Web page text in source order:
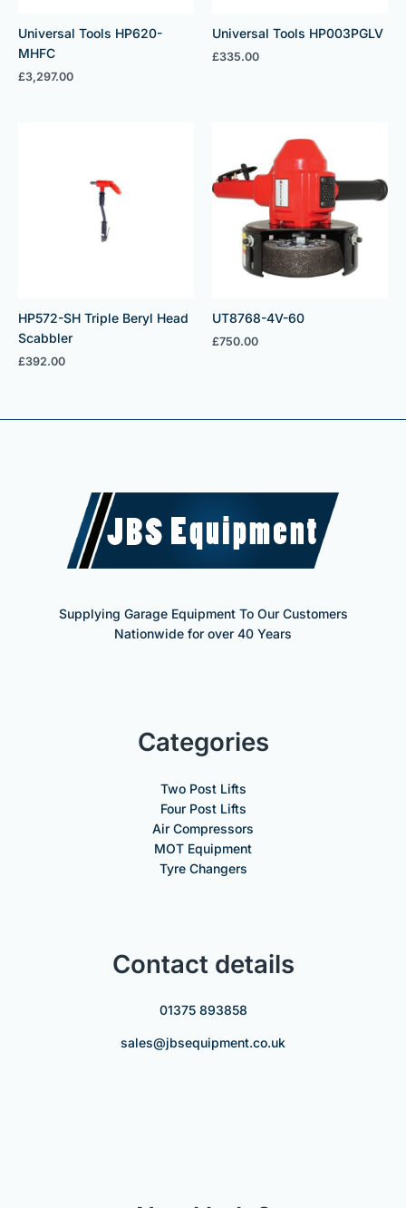
Universal Tools HP620-
MHFC
£3,297.00
Universal Tools HP003PGLV
£335.00
HP572-SH Triple Beryl Head
Scabbler
£392.00
UT8768-4V-60
£750.00
Supplying Garage Equipment To Our Customers
Nationwide for over 40 Years
Categories
Two Post Lifts
Four Post Lifts
Air Compressors
MOT Equipment
Tyre Changers
Contact details
01375 893858
sales@jbsequipment.co.uk